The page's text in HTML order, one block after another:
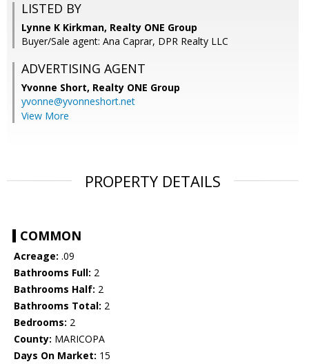
LISTED BY
Lynne K Kirkman, Realty ONE Group
Buyer/Sale agent: Ana Caprar, DPR Realty LLC
ADVERTISING AGENT
Yvonne Short, Realty ONE Group
yvonne@yvonneshort.net
View More
PROPERTY DETAILS
COMMON
Acreage: .09
Bathrooms Full: 2
Bathrooms Half: 2
Bathrooms Total: 2
Bedrooms: 2
County: MARICOPA
Days On Market: 15